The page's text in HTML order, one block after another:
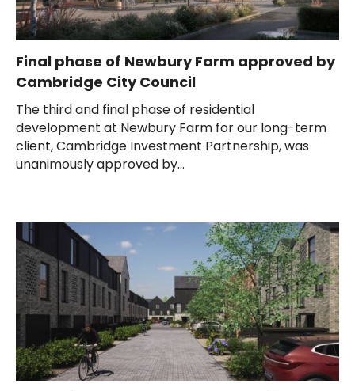
Final phase of Newbury Farm approved by
Cambridge City Council
The third and final phase of residential
development at Newbury Farm for our long-term
client, Cambridge Investment Partnership, was
unanimously approved by...